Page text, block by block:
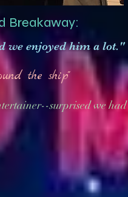
Breakaway:
we enjoyed him a lot."
the ship"
surprised we had